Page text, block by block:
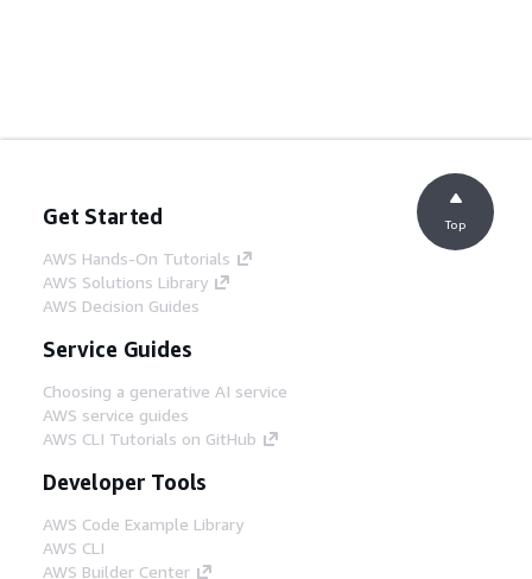
Get Started
AWS Hands-On Tutorials
AWS Solutions Library
AWS Decision Guides
Service Guides
Choosing a generative AI service
AWS service guides
AWS CLI Tutorials on GitHub
Developer Tools
AWS Code Example Library
AWS CLI
AWS Builder Center
Top